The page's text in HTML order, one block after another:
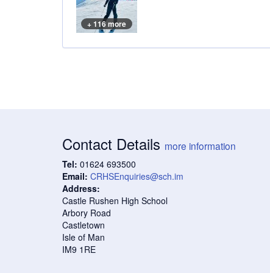
+ 116 more
Contact Details more information
Tel: 01624 693500
Email: CRHSEnquiries@sch.im
Address:
Castle Rushen High School
Arbory Road
Castletown
Isle of Man
IM9 1RE